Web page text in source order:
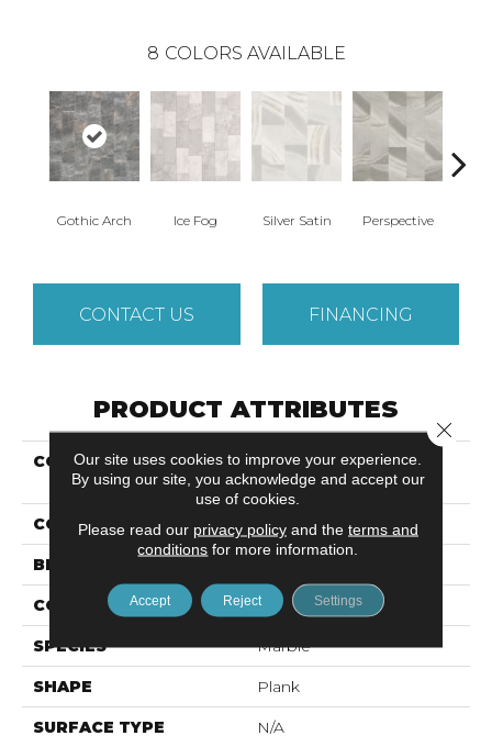
8 COLORS AVAILABLE
Gothic Arch Ice Fog Silver Satin Perspective
CONTACT US FINANCING
PRODUCT ATTRIBUTES
COLLECTION
Solidtech Select Cape
Loop
COLOR Grey
BRAND
CONSTRUCTION Rigid LVT
SPECIES Marble
SHAPE Plank
SURFACE TYPE N/A
Our site uses cookies to improve your experience.
By using our site, you acknowledge and accept our
use of cookies.
Please read our privacy policyand the terms and
conditions for more information.
Accept Reject Settings
Close